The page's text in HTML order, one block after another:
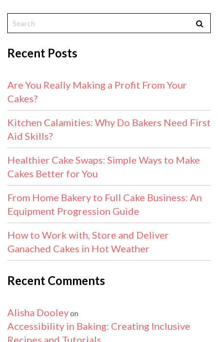
Recent Posts
Are You Really Making a Profit From Your
Cakes?
Kitchen Calamities: Why Do Bakers Need First
Aid Skills?
Healthier Cake Swaps: Simple Ways to Make
Cakes Better for You
From Home Bakery to Full Cake Business: An
Equipment Progression Guide
How to Work with, Store and Deliver
Ganached Cakes in Hot Weather
Recent Comments
Alisha Dooleyon
Accessibility in Baking: Creating Inclusive